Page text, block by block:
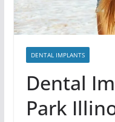
DENTAL IMPLANTS
Dental
Park